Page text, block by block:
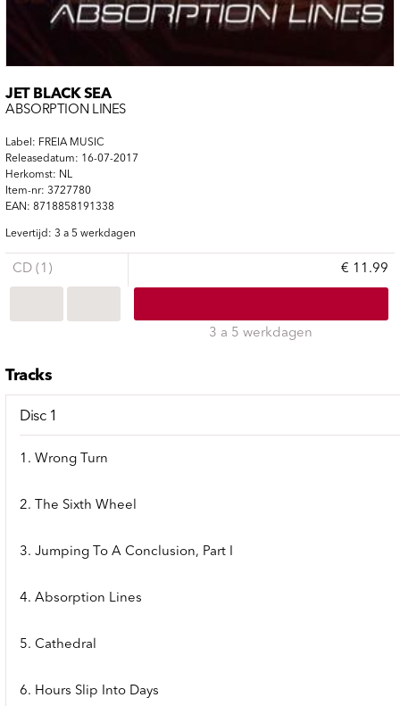
JET BLACK SEA
ABSORPTION LINES
Label: FREIA MUSIC
Releasedatum: 16-07-2017
Herkomst: NL
Item-nr: 3727780
EAN: 8718858191338
Levertijd: 3 a 5 werkdagen
CD (1) € 11.99
3 a 5 werkdagen
Tracks
Disc 1
1. Wrong Turn
2. The Sixth Wheel
3. Jumping To A Conclusion, Part I
4. Absorption Lines
5. Cathedral
6. Hours Slip Into Days